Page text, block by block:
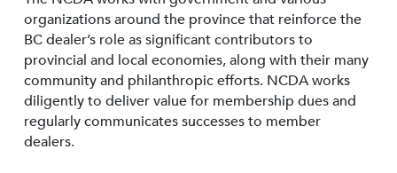
organizations around the province that reinforce the
BC dealer’s role as significant contributors to
provincial and local economies, along with their many
community and philanthropic efforts. NCDA works
diligently to deliver value for membership dues and
regularly communicates successes to member
dealers.